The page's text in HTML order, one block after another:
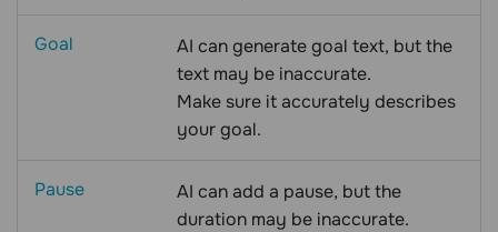
Goal
AI can generate goal text, but the
text may be inaccurate.
Make sure it accurately describes
your goal.
Pause
AI can add a pause, but the
duration may be inaccurate.